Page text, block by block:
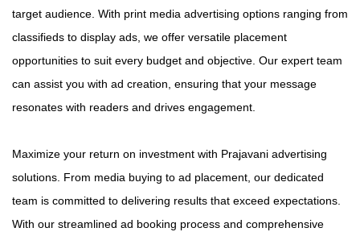
target audience. With print media advertising options ranging from
classifieds to display ads, we offer versatile placement
opportunities to suit every budget and objective. Our expert team
can assist you with ad creation, ensuring that your message
resonates with readers and drives engagement.
Maximize your return on investment with Prajavani advertising
solutions. From media buying to ad placement, our dedicated
team is committed to delivering results that exceed expectations.
With our streamlined ad booking process and comprehensive